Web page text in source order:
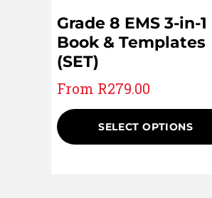
Grade 8 EMS 3-in-1
Book & Templates
(SET)
From R279.00
SELECT OPTIONS